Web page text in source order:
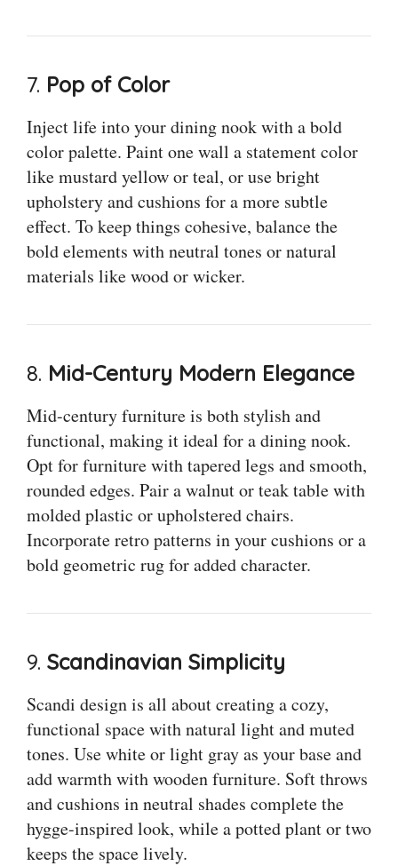
7. Pop of Color
Inject life into your dining nook with a bold
color palette. Paint one wall a statement color
like mustard yellow or teal, or use bright
upholstery and cushions for a more subtle
effect. To keep things cohesive, balance the
bold elements with neutral tones or natural
materials like wood or wicker.
8. Mid-Century Modern Elegance
Mid-century furniture is both stylish and
functional, making it ideal for a dining nook.
Opt for furniture with tapered legs and smooth,
rounded edges. Pair a walnut or teak table with
molded plastic or upholstered chairs.
Incorporate retro patterns in your cushions or a
bold geometric rug for added character.
9. Scandinavian Simplicity
Scandi design is all about creating a cozy,
functional space with natural light and muted
tones. Use white or light gray as your base and
add warmth with wooden furniture. Soft throws
and cushions in neutral shades complete the
hygge-inspired look, while a potted plant or two
keeps the space lively.